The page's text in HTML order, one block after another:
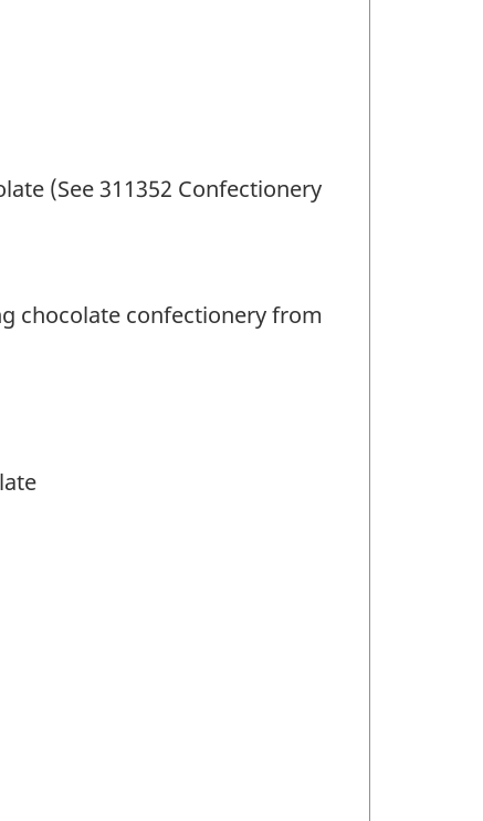
(See 311352 Confectionery
chocolate confectionery from